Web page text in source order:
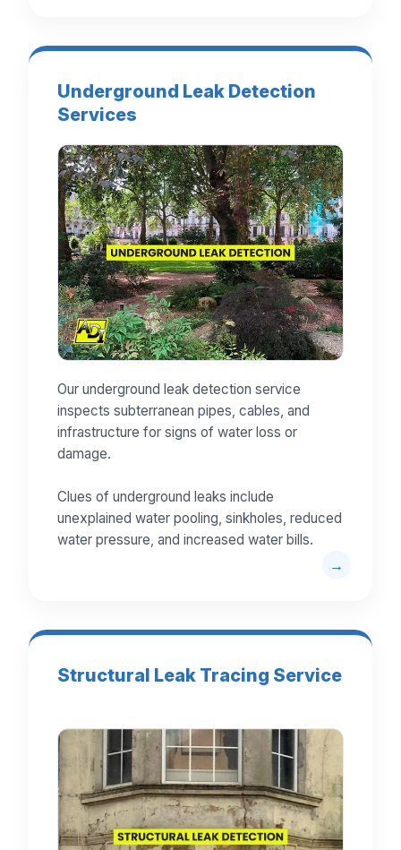
Underground Leak Detection
Services
Our underground leak detection service
inspects subterranean pipes, cables, and
infrastructure for signs of water loss or
damage.
Clues of underground leaks include
unexplained water pooling, sinkholes, reduced
water pressure, and increased water bills.
Structural Leak Tracing Service